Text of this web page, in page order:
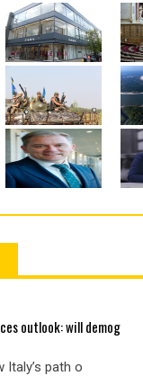
outlook: will demog
Italy’s path o